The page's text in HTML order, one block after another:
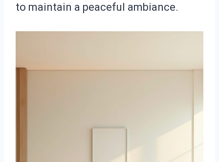
to maintain a peaceful ambiance.